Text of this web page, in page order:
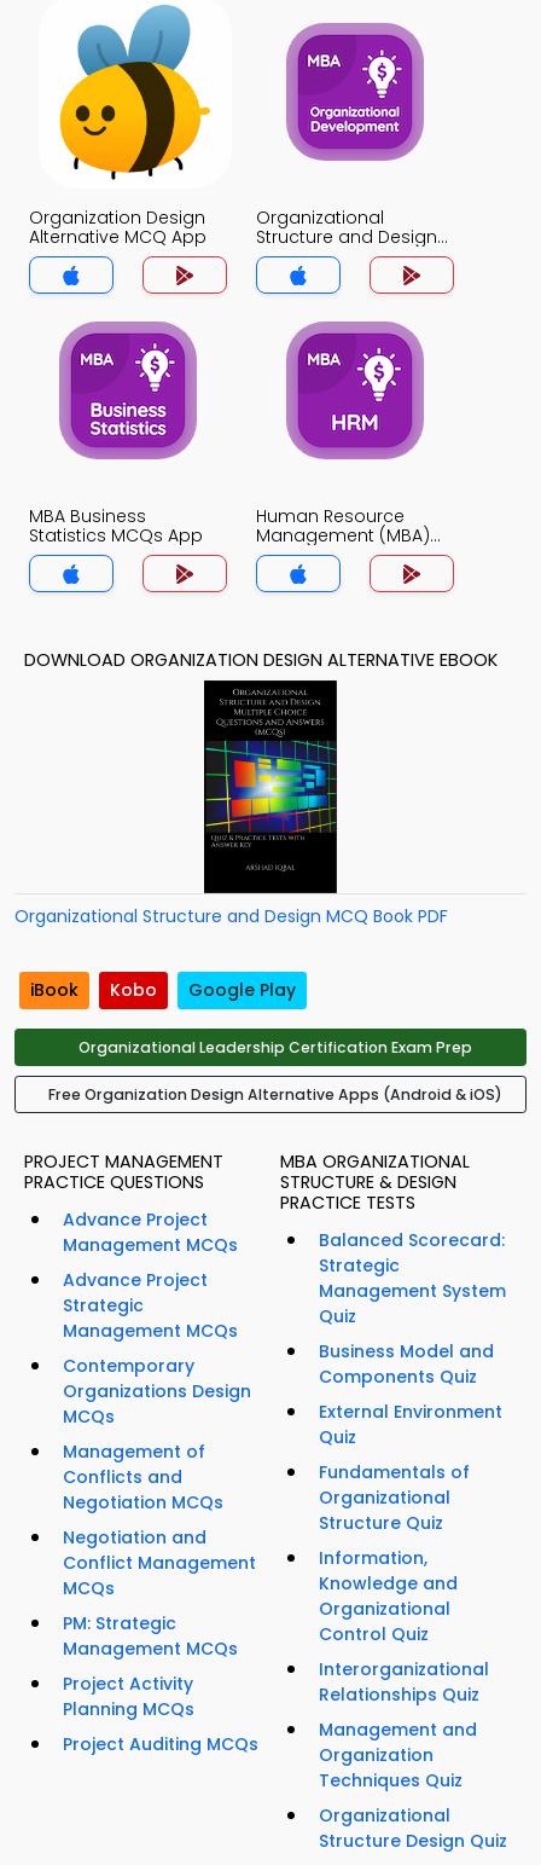
Organization Design
Alternative MCQ App
Organizational
Structure and Design
MCQ App
MBA Business
Statistics MCQs App
Human Resource
Management (MBA)
MCQs App
DOWNLOAD ORGANIZATION DESIGN ALTERNATIVE EBOOK
Organizational Structure and Design MCQ Book PDF
iBook Kobo Google Play
Organizational Leadership Certification Exam Prep
Free Organization Design Alternative Apps (Android & iOS)
PROJECT MANAGEMENT
PRACTICE QUESTIONS
Advance Project
Management MCQs
Advance Project
Strategic
Management MCQs
Contemporary
Organizations Design
MCQs
Management of
Conflicts and
Negotiation MCQs
Negotiation and
Conflict Management
MCQs
PM: Strategic
Management MCQs
Project Activity
Planning MCQs
Project Auditing MCQs
MBA ORGANIZATIONAL
STRUCTURE & DESIGN
PRACTICE TESTS
Balanced Scorecard:
Strategic
Management System
Quiz
Business Model and
Components Quiz
External Environment
Quiz
Fundamentals of
Organizational
Structure Quiz
Information,
Knowledge and
Organizational
Control Quiz
Interorganizational
Relationships Quiz
Management and
Organization
Techniques Quiz
Organizational
Structure Design Quiz